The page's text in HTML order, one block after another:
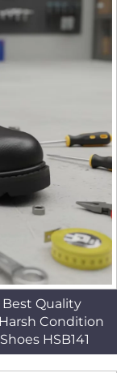
Best Quality
Condition
HSB141